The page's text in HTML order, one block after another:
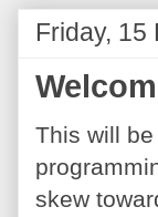
Friday, 15
This will
skew